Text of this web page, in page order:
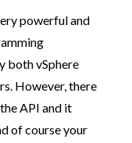
powerful and
both vSphere
However, there
API and it
of course your